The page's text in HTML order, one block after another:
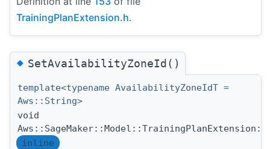
TrainingPlanExtension.h.
◆SetAvailabilityZoneId()
template<typename AvailabilityZoneIdT =
Aws::String>
void
inline